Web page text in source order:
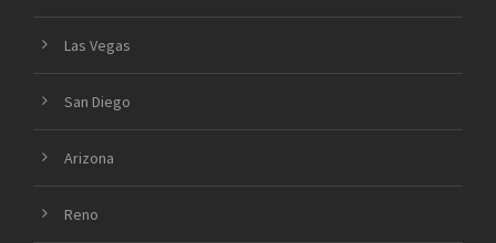
Las Vegas
San Diego
Arizona
Reno